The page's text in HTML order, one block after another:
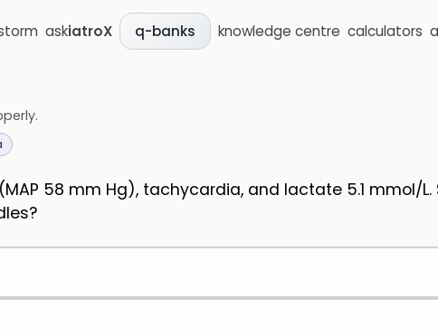
askiatroX q-banks knowledge centre calculators
58 mm Hg), tachycardia, and lactate 5.1 mmol/